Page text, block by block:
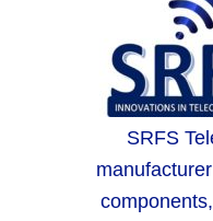
SRFS